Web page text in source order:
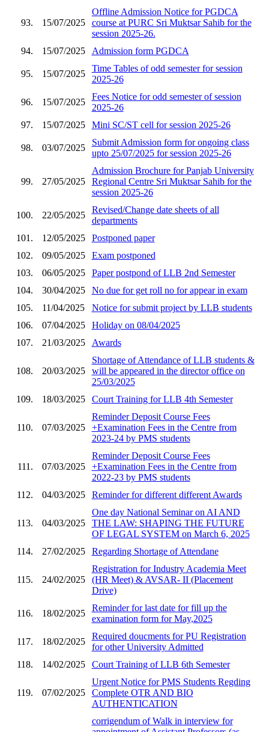
93. 15/07/2025
Offline Admission Notice for PGDCA
course at PURC Sri Muktsar Sahib for the
session 2025-26.
94.
15/07/2025 Admission form PGDCA
95. 15/07/2025
Time Tables of odd semester for session
2025-26
96. 15/07/2025
Fees Notice for odd semester of session
2025-26
97.
15/07/2025 Mini SC/ST cell for session 2025-26
98. 03/07/2025
Submit Admission form for ongoing class
upto 25/07/2025 for session 2025-26
99. 27/05/2025
Admission Brochure for Panjab University
Regional Centre Sri Muktsar Sahib for the
session 2025-26
100. 22/05/2025
Revised/Change date sheets of all
departments
101.
12/05/2025
Postponed paper
102.
09/05/2025
Exam postponed
103.
06/05/2025
Paper postpond of LLB 2nd Semester
104.
30/04/2025
No due for get roll no for appear in exam
105.
11/04/2025
Notice for submit project by LLB students
106.
07/04/2025
Holiday on 08/04/2025
107.
21/03/2025 Awards
108. 20/03/2025
Shortage of Attendance of LLB students &
will be appeared in the director office on
25/03/2025
109.
18/03/2025 Court Training for LLB 4th Semester
110. 07/03/2025
Reminder Deposit Course Fees
+Examination Fees in the Centre from
2023-24 by PMS students
111. 07/03/2025
Reminder Deposit Course Fees
+Examination Fees in the Centre from
2022-23 by PMS students
112.
04/03/2025 Reminder for different different Awards
113. 04/03/2025
One day National Seminar on AI AND
THE LAW: SHAPING THE FUTURE
OF LEGAL SYSTEM on March 6, 2025
114.
27/02/2025 Regarding Shortage of Attendane
115. 24/02/2025
Registration for Industry Academia Meet
(HR Meet) & AVSAR- II (Placement
Drive)
116. 18/02/2025
Reminder for last date for fill up the
examination form for May,2025
117. 18/02/2025
Required doucments for PU Registration
for other University Admitted
118.
14/02/2025 Court Training of LLB 6th Semester
119. 07/02/2025
Urgent Notice for PMS Students Regding
Complete OTR AND BIO
AUTHENTICATION
corrigendum of Walk in interview for